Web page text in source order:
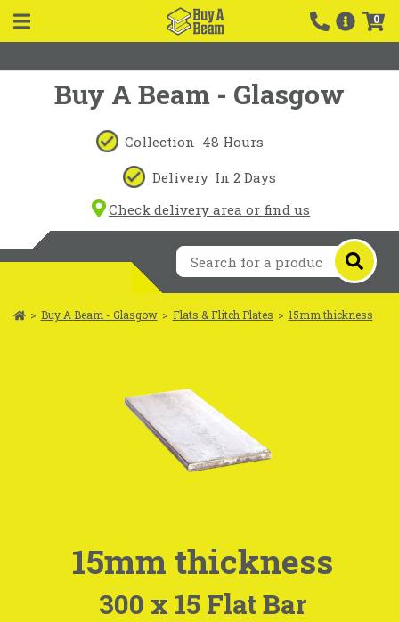
0
Buy A Beam - Glasgow
Collection 48 Hours
Delivery In 2 Days
Check delivery area or find us
> Buy A Beam - Glasgow > Flats & Flitch Plates > 15mm thickness
15mm thickness
300 x 15 Flat Bar